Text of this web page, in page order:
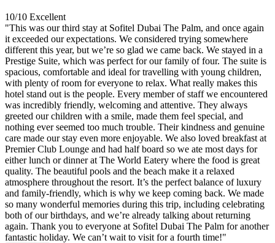
10/10 Excellent
"This was our third stay at Sofitel Dubai The Palm, and once again
it exceeded our expectations. We considered trying somewhere
different this year, but we’re so glad we came back. We stayed in a
Prestige Suite, which was perfect for our family of four. The suite is
spacious, comfortable and ideal for travelling with young children,
with plenty of room for everyone to relax. What really makes this
hotel stand out is the people. Every member of staff we encountered
was incredibly friendly, welcoming and attentive. They always
greeted our children with a smile, made them feel special, and
nothing ever seemed too much trouble. Their kindness and genuine
care made our stay even more enjoyable. We also loved breakfast at
Premier Club Lounge and had half board so we ate most days for
either lunch or dinner at The World Eatery where the food is great
quality. The beautiful pools and the beach make it a relaxed
atmosphere throughout the resort. It’s the perfect balance of luxury
and family-friendly, which is why we keep coming back. We made
so many wonderful memories during this trip, including celebrating
both of our birthdays, and we’re already talking about returning
again. Thank you to everyone at Sofitel Dubai The Palm for another
fantastic holiday. We can’t wait to visit for a fourth time!"